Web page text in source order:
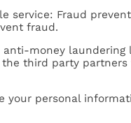
service: Fraud
fraud.
money
third party
your personal